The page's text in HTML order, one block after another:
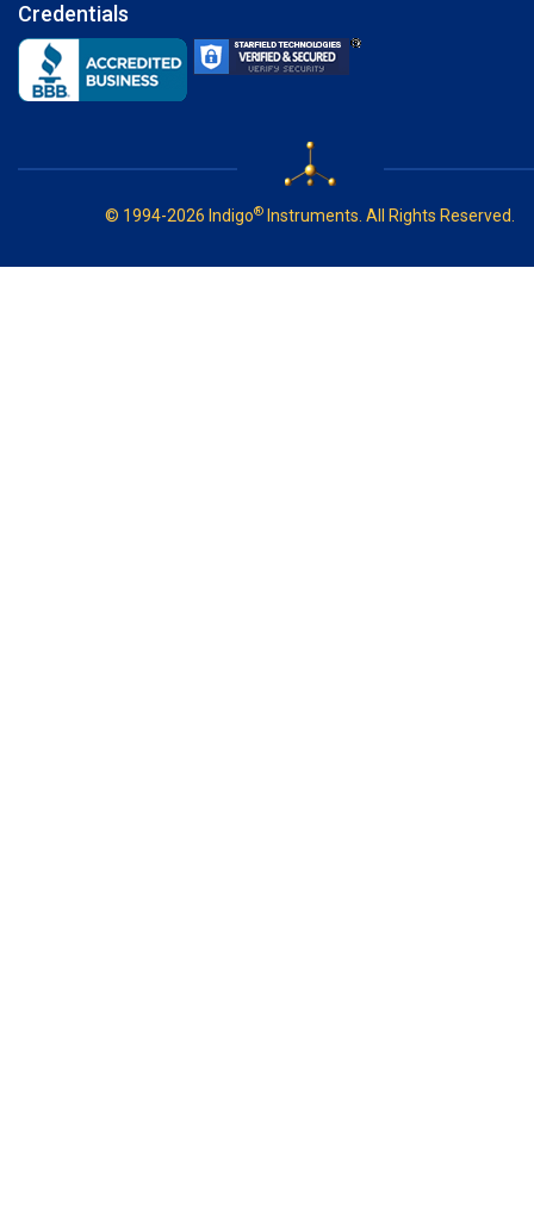
Credentials
© 1994-2026 Indigo® Instruments. All Rights Reserved.